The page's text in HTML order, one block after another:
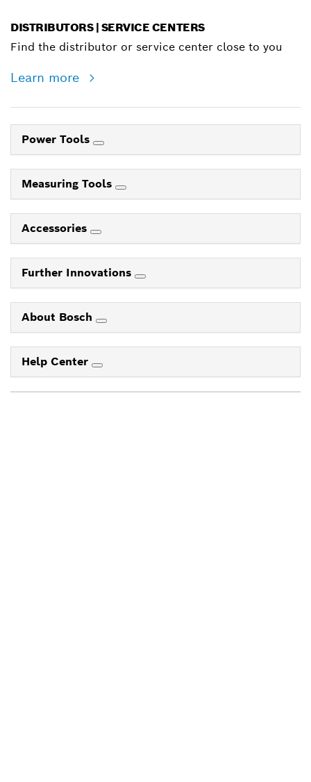
DISTRIBUTORS | SERVICE CENTERS
Find the distributor or service center close to you
Learn more
Power Tools
Measuring Tools
Accessories
Further Innovations
About Bosch
Help Center